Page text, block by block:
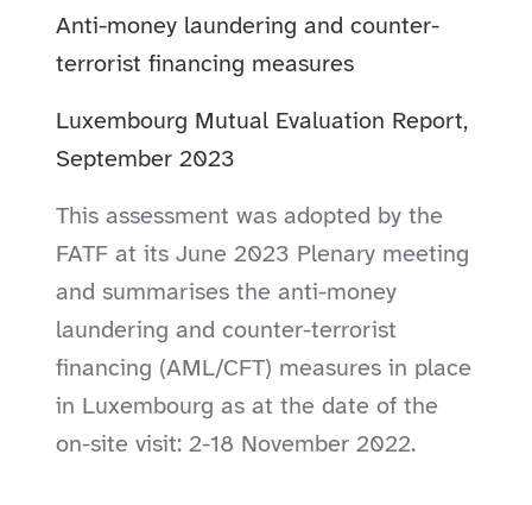
Anti-money laundering and counter-
terrorist financing measures
Luxembourg Mutual Evaluation Report,
September 2023
This assessment was adopted by the
FATF at its June 2023 Plenary meeting
and summarises the anti-money
laundering and counter-terrorist
financing (AML/CFT) measures in place
in Luxembourg as at the date of the
on-site visit: 2-18 November 2022.